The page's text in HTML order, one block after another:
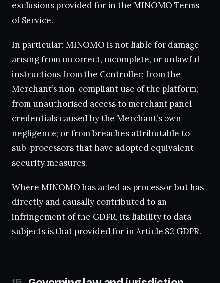
exclusions provided for in the MINOMO Terms
of Service.
In particular: MINOMO is not liable for damage
arising from incorrect, incomplete, or unlawful
instructions from the Controller; from the
Merchant’s non-compliant use of the platform;
from unauthorised access to merchant panel
credentials caused by the Merchant’s own
negligence; or from breaches attributable to
sub-processors that have adopted equivalent
security measures.
Where MINOMO has acted as processor but has
directly and causally contributed to an
infringement of the GDPR, its liability to data
subjects is that provided for in Article 82 GDPR.